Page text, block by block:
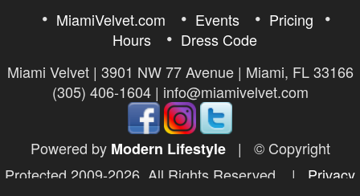
MiamiVelvet.com Events
Pricing
Hours
Dress Code
Miami Velvet | 3901 NW 77 Avenue | Miami, FL 33166
(305) 406-1604 | info@miamivelvet.com
Powered by Modern Lifestyle |
© Copyright
Protected 2009-2026. All Rights Reserved.
|
Privacy